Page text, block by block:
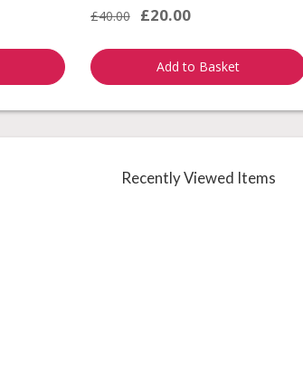
£40.00 £20.00
Add to Basket
Recently Viewed Items